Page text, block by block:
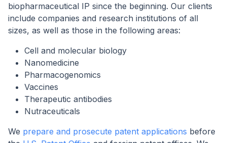
biopharmaceutical IP since the beginning. Our clients
include companies and research institutions of all
sizes, as well as those in the following areas:
Cell and molecular biology
Nanomedicine
Pharmacogenomics
Vaccines
Therapeutic antibodies
Nutraceuticals
We prepare and prosecute patent applications before